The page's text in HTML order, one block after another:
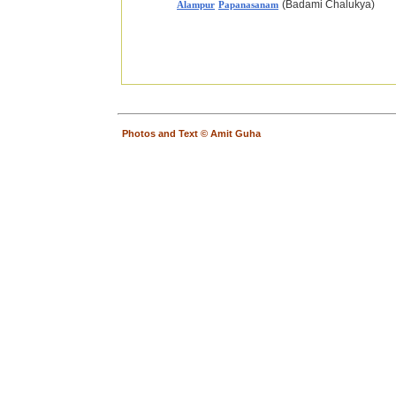
Alampur Papanasanam (Badami Chalukya)
Photos and Text © Amit Guha